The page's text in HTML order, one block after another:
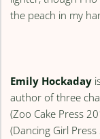
the peach in my
Emily Hockaday
author of three
(Zoo Cake Press
(Dancing Girl